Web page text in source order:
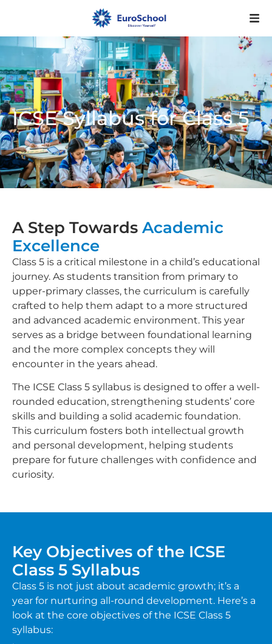
ICSE Syllabus for Class 5
A Step Towards Academic
Excellence
Class 5 is a critical milestone in a child’s educational
journey. As students transition from primary to
upper-primary classes, the curriculum is carefully
crafted to help them adapt to a more structured
and advanced academic environment. This year
serves as a bridge between foundational learning
and the more complex concepts they will
encounter in the years ahead.
The ICSE Class 5 syllabus is designed to offer a well-
rounded education, strengthening students’ core
skills and building a solid academic foundation.
This curriculum fosters both intellectual growth
and personal development, helping students
prepare for future challenges with confidence and
curiosity.
Key Objectives of the ICSE
Class 5 Syllabus
Class 5 is not just about academic growth; it’s a
year for nurturing all-round development. Here’s a
look at the core objectives of the ICSE Class 5
syllabus: